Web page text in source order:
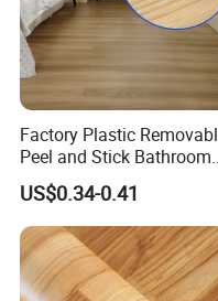
Factory Plastic
Peel and Stick Bathroom
Tile Vinyl Flooring Wood
Plank Flooring**%off
US$0.34-0.41